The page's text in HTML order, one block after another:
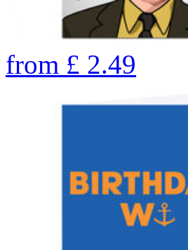
from £ 2.49